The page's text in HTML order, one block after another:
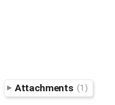
Attachments (1)